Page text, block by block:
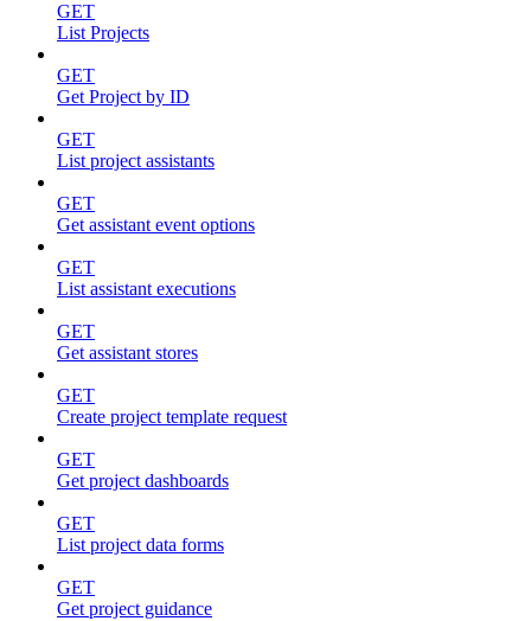
GET
List Projects
GET
Get Project by ID
GET
List project assistants
GET
Get assistant event options
GET
List assistant executions
GET
Get assistant stores
GET
Create project template request
GET
Get project dashboards
GET
List project data forms
GET
Get project guidance